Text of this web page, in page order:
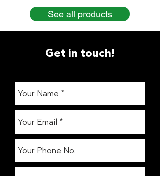
See all products
Get in touch!